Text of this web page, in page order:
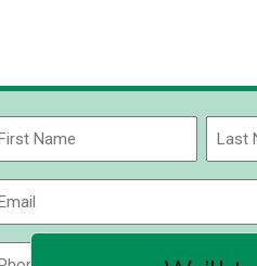
Name
Last